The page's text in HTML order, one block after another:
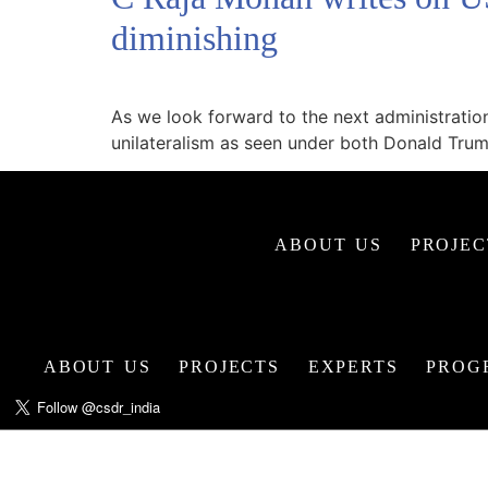
diminishing
As we look forward to the next
unilateralism as seen under both Donald
ABOUT US
ABOUT US PROJECTS EXPERTS